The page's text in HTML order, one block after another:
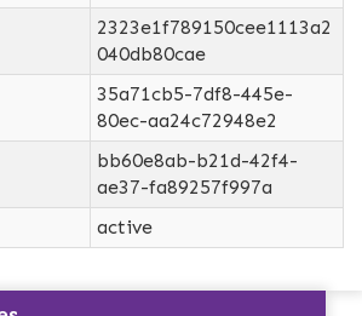
2323e1f789150cee1113a2
040db80cae
35a71cb5-7df8-445e-
80ec-aa24c72948e2
bb60e8ab-b21d-42f4-
ae37-fa89257f997a
active